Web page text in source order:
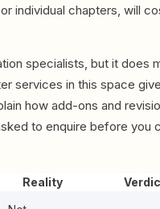
individual chapters, will
specialists, but it does
services in this space
how add-ons and
to enquire before you
Reality